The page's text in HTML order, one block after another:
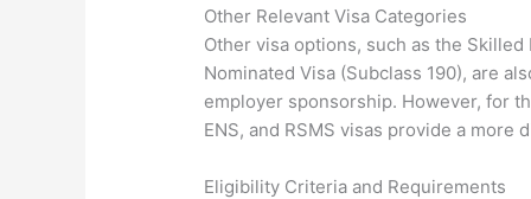
Other Relevant Visa Categories
Other visa options, such as the
Nominated Visa (Subclass 190), are
employer sponsorship. However, for
ENS, and RSMS visas provide a more
Eligibility Criteria and Requirements